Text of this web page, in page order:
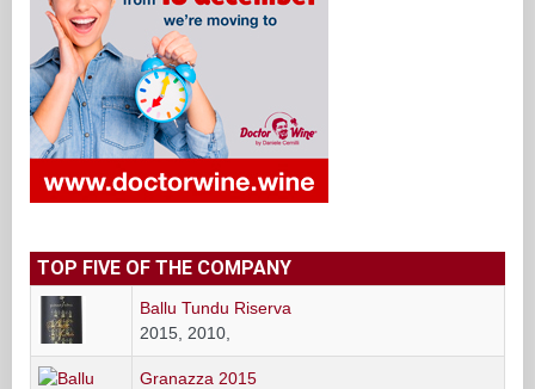
TOP FIVE OF THE COMPANY
Ballu Tundu Riserva
2015, 2010,
Granazza 2015